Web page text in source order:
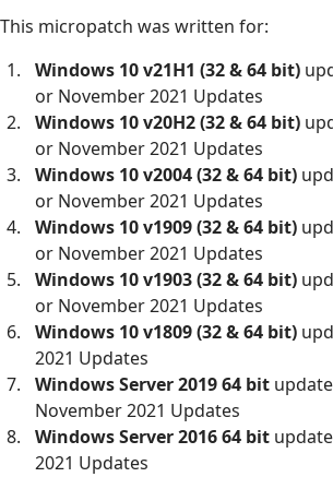
This micropatch was written for:
Windows 10 v21H1 (32 & 64 bit)
or November 2021 Updates
Windows 10 v20H2 (32 & 64 bit)
or November 2021 Updates
Windows 10 v2004 (32 & 64 bit)
or November 2021 Updates
Windows 10 v1909 (32 & 64 bit)
or November 2021 Updates
Windows 10 v1903 (32 & 64 bit)
or November 2021 Updates
Windows 10 v1809 (32 & 64 bit)
2021 Updates
Windows Server 2019 64 bit
November 2021 Updates
Windows Server 2016 64 bit
2021 Updates